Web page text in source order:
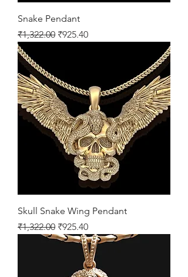
Snake Pendant
Regular Price
₹1,322.00 Sale Price
₹925.40
Skull Snake Wing Pendant
Regular Price
₹1,322.00 Sale Price
₹925.40